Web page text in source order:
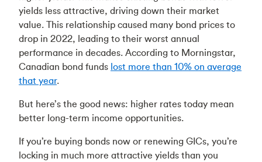
yields less attractive, driving down their market
value. This relationship caused many bond prices to
drop in 2022, leading to their worst annual
performance in decades. According to Morningstar,
Canadian bond funds lost more than 10% on average
that year.
But here’s the good news: higher rates today mean
better long-term income opportunities.
If you’re buying bonds now or renewing GICs, you’re
locking in much more attractive yields than you